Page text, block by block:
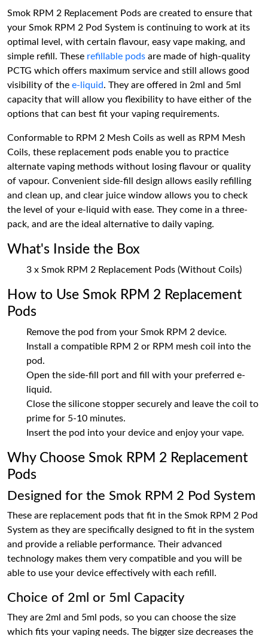
Smok RPM 2 Replacement Pods are created to ensure that
your Smok RPM 2 Pod System is continuing to work at its
optimal level, with certain flavour, easy vape making, and
simple refill. These refillable pods are made of high-quality
PCTG which offers maximum service and still allows good
visibility of the e-liquid. They are offered in 2ml and 5ml
capacity that will allow you flexibility to have either of the
options that can best fit your vaping requirements.
Conformable to RPM 2 Mesh Coils as well as RPM Mesh
Coils, these replacement pods enable you to practice
alternate vaping methods without losing flavour or quality
of vapour. Convenient side-fill design allows easily refilling
and clean up, and clear juice window allows you to check
the level of your e-liquid with ease. They come in a three-
pack, and are the ideal alternative to daily vaping.
What's Inside the Box
3 x Smok RPM 2 Replacement Pods (Without Coils)
How to Use Smok RPM 2 Replacement
Pods
Remove the pod from your Smok RPM 2 device.
Install a compatible RPM 2 or RPM mesh coil into the
pod.
Open the side-fill port and fill with your preferred e-
liquid.
Close the silicone stopper securely and leave the coil to
prime for 5-10 minutes.
Insert the pod into your device and enjoy your vape.
Why Choose Smok RPM 2 Replacement
Pods
Designed for the Smok RPM 2 Pod System
These are replacement pods that fit in the Smok RPM 2 Pod
System as they are specifically designed to fit in the system
and provide a reliable performance. Their advanced
technology makes them very compatible and you will be
able to use your device effectively with each refill.
Choice of 2ml or 5ml Capacity
They are 2ml and 5ml pods, so you can choose the size
which fits your vaping needs. The bigger size decreases the